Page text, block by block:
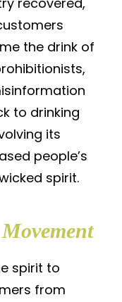
the drink of
to drinking
its
people’s
spirit.
spirit to
from